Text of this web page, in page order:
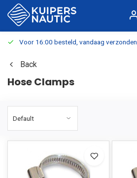
Voor 16:00 besteld, vandaag verzonden
Back
Hose Clamps